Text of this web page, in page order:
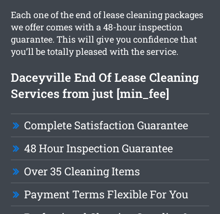
Each one of the end of lease cleaning packages
we offer comes with a 48-hour inspection
guarantee. This will give you confidence that
you’ll be totally pleased with the service.
Daceyville End Of Lease Cleaning
Services from just [min_fee]
Complete Satisfaction Guarantee
48 Hour Inspection Guarantee
Over 35 Cleaning Items
Payment Terms Flexible For You